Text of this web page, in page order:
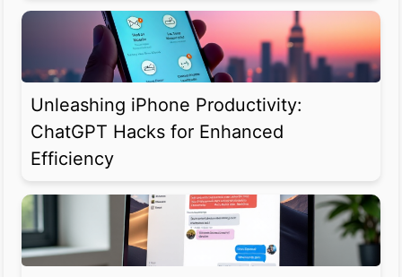
Unleashing iPhone Productivity:
ChatGPT Hacks for Enhanced
Efficiency